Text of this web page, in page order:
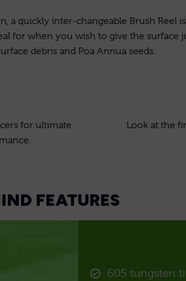
a quickly inter-changeable Brush Reel
for when you wish to give the surface
debris and Poa Annua seeds.
for ultimate
Look at the
FEATURES
605 tungsten